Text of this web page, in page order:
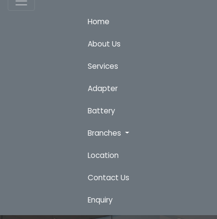
Home
About Us
Services
Adapter
Battery
Branches
Location
Contact Us
Enquiry